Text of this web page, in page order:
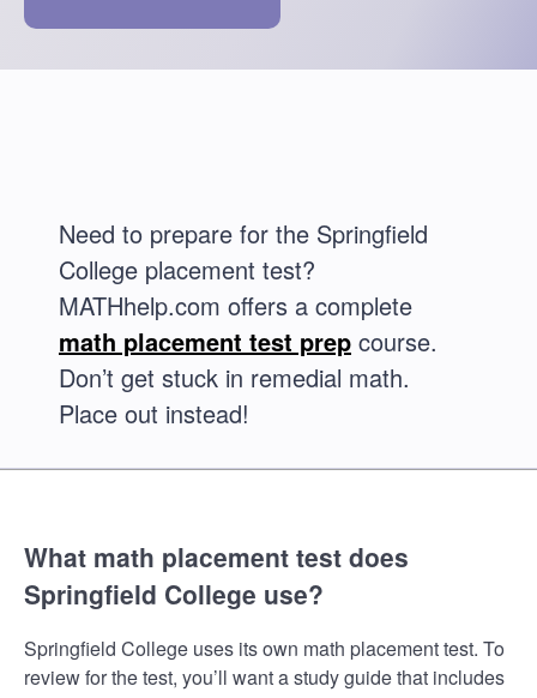
Need to prepare for the Springfield
College placement test?
MATHhelp.com offers a complete
math placement test prep course.
Don’t get stuck in remedial math.
Place out instead!
What math placement test does
Springfield College use?
Springfield College uses its own math placement test. To
review for the test, you’ll want a study guide that includes